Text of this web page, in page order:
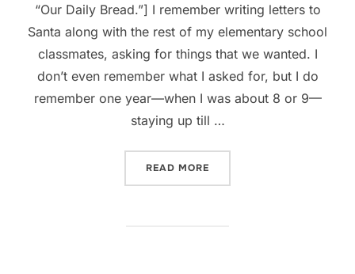
“Our Daily Bread.”] I remember writing letters to
Santa along with the rest of my elementary school
classmates, asking for things that we wanted. I
don’t even remember what I asked for, but I do
remember one year—when I was about 8 or 9—
staying up till …
READ MORE